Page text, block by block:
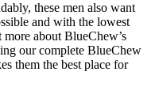
these men also want
and with the lowest
about BlueChew’s
our complete BlueChew
them the best place for